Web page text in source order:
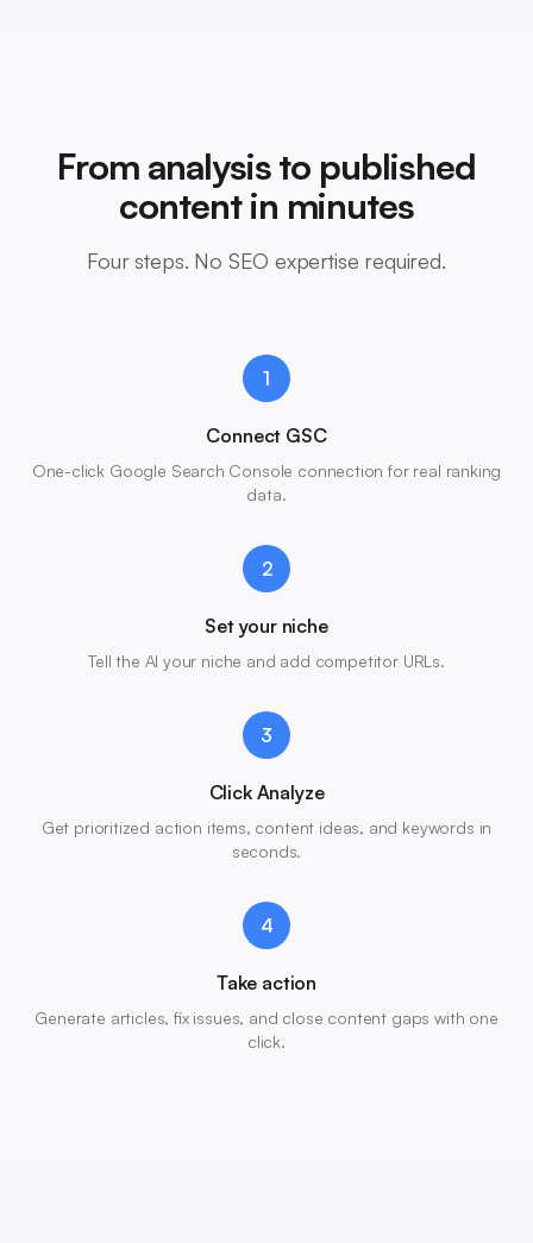
From analysis to published
content in minutes
Four steps. No SEO expertise required.
1
Connect GSC
One-click Google Search Console connection for real ranking
data.
2
Set your niche
Tell the AI your niche and add competitor URLs.
3
Click Analyze
Get prioritized action items, content ideas, and keywords in
seconds.
4
Take action
Generate articles, fix issues, and close content gaps with one
click.